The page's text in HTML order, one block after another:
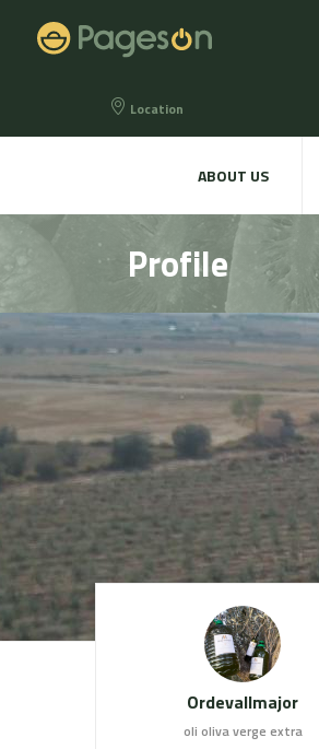
Location
ABOUT US
Profile
Ordevallmajor
oli oliva verge extra